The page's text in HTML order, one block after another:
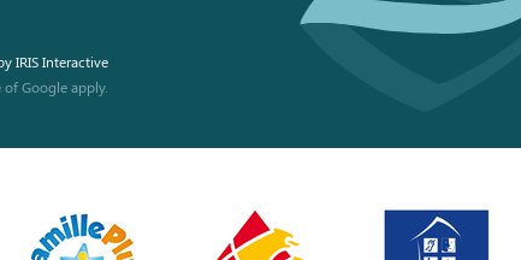
IRIS Interactive
of Google apply.